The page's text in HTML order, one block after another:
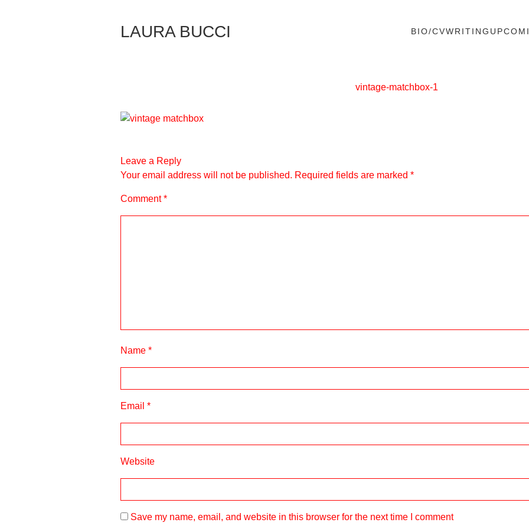
LAURA BUCCI BIO/CVWRITING
vintage-matchbox-1
Leave a Reply
Your email address will not be published. Required fields are marked *
Comment*
Name *
Email *
Website
Save my name, email, and website in this browser for the next time I comment